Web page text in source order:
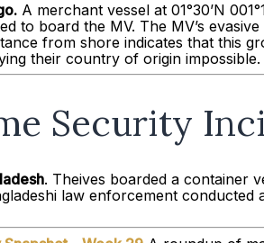
A merchant vessel at 01°30’N
to board the MV. The MV’s
from shore indicates that this
their country of origin impossible.
Security
. Theives boarded a container
law enforcement